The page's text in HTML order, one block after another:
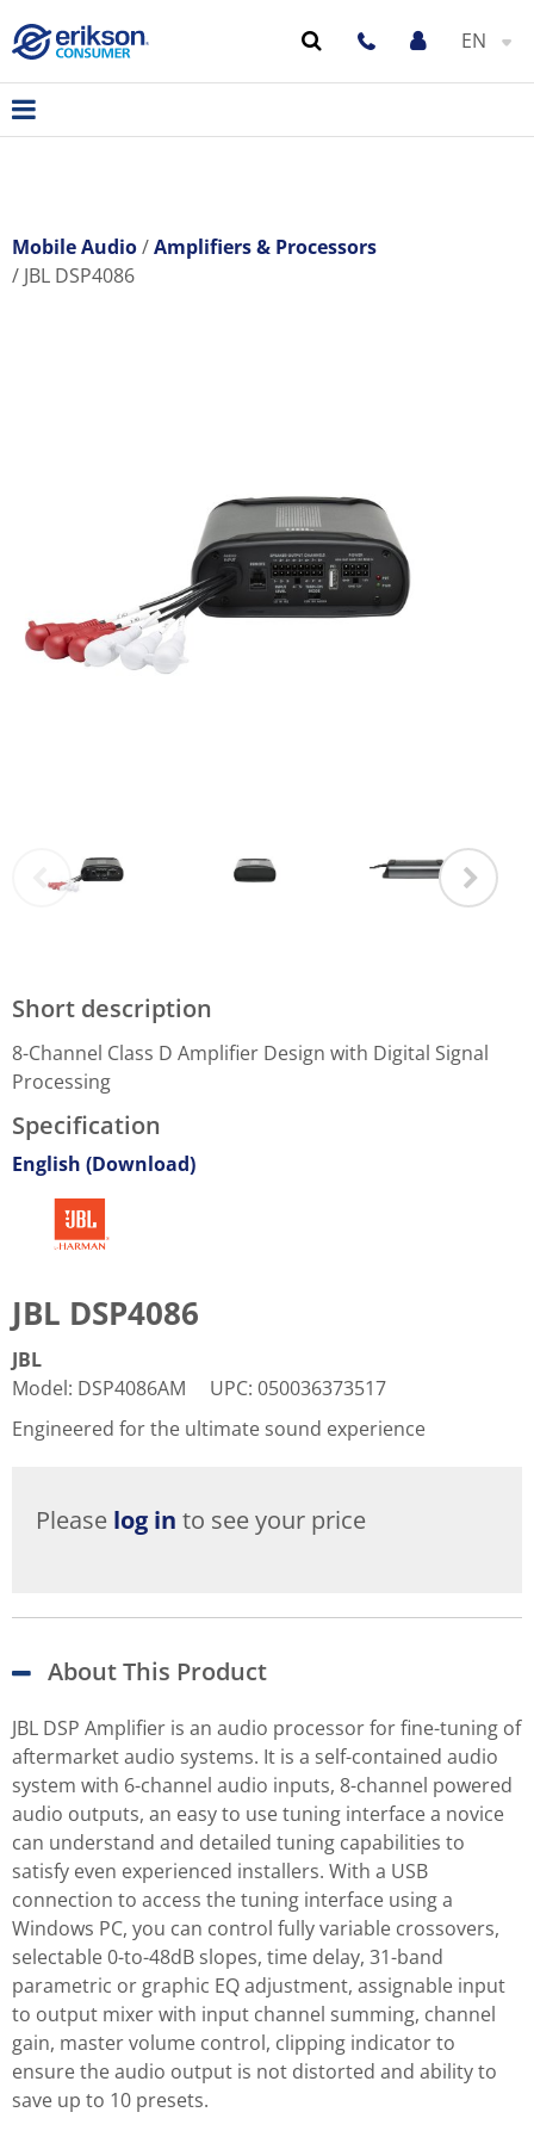
EN
Mobile Audio
Amplifiers & Processors
JBL DSP4086
Short description
8-Channel Class D Amplifier Design with Digital Signal
Processing
Specification
English (Download)
JBL DSP4086
JBL
Model: DSP4086AM UPC: 050036373517
Engineered for the ultimate sound experience
Please log in to see your price
About This Product
JBL DSP Amplifier is an audio processor for fine-tuning of
aftermarket audio systems. It is a self-contained audio
system with 6-channel audio inputs, 8-channel powered
audio outputs, an easy to use tuning interface a novice
can understand and detailed tuning capabilities to
satisfy even experienced installers. With a USB
connection to access the tuning interface using a
Windows PC, you can control fully variable crossovers,
selectable 0-to-48dB slopes, time delay, 31-band
parametric or graphic EQ adjustment, assignable input
to output mixer with input channel summing, channel
gain, master volume control, clipping indicator to
ensure the audio output is not distorted and ability to
save up to 10 presets.